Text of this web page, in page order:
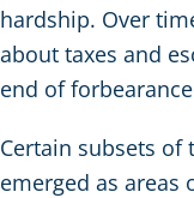
hardship. Over
about taxes and
end of
Certain subsets
emerged as areas